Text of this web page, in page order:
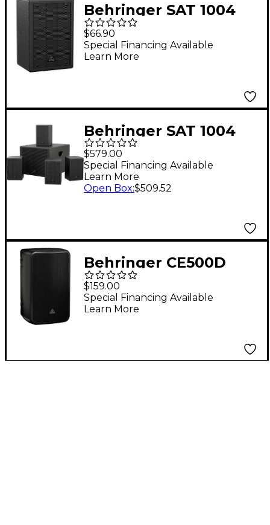
Behringer SAT 1004
160W 4" Passive
Speaker
$66.90
Special Financing Available
Learn More
Behringer SAT 1004
Installation Speaker
Bundle
$579.00
Special Financing Available
Learn More
Open Box:$509.52
Behringer CE500D
100W Active
Commercial Installed
Speaker
$159.00
Special Financing Available
Learn More